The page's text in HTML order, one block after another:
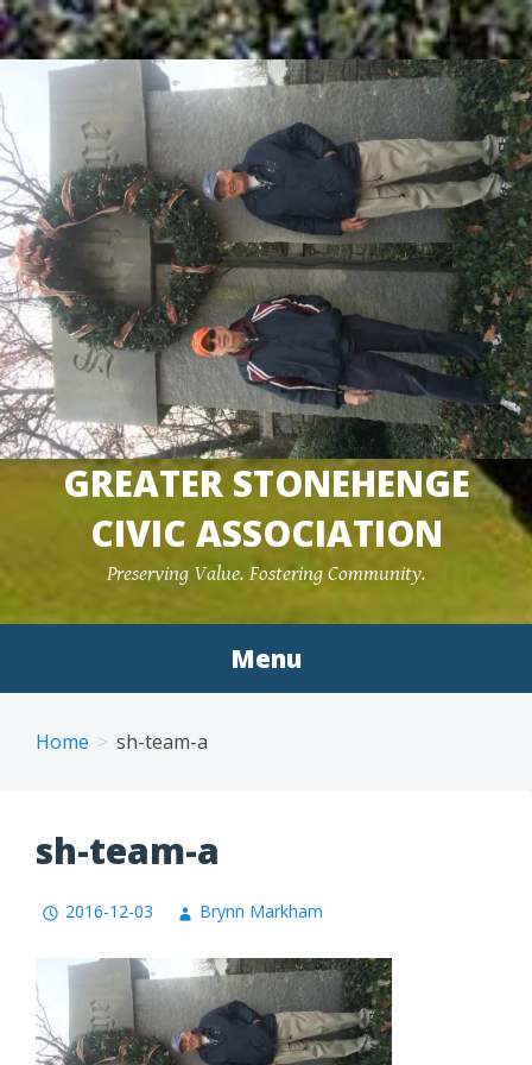
Skip
to
GREATER STONEHENGE
CIVIC ASSOCIATION
Preserving Value. Fostering Community.
Menu
Home sh-team-a
sh-team-a
2016-12-03 Brynn Markham